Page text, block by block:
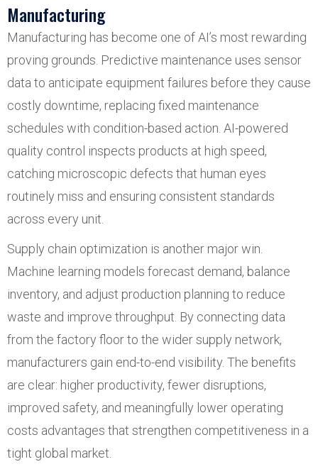
Manufacturing
Manufacturing has become one of AI’s most rewarding
proving grounds. Predictive maintenance uses sensor
data to anticipate equipment failures before they cause
costly downtime, replacing fixed maintenance
schedules with condition-based action. AI-powered
quality control inspects products at high speed,
catching microscopic defects that human eyes
routinely miss and ensuring consistent standards
across every unit.
Supply chain optimization is another major win.
Machine learning models forecast demand, balance
inventory, and adjust production planning to reduce
waste and improve throughput. By connecting data
from the factory floor to the wider supply network,
manufacturers gain end-to-end visibility. The benefits
are clear: higher productivity, fewer disruptions,
improved safety, and meaningfully lower operating
costs advantages that strengthen competitiveness in a
tight global market.